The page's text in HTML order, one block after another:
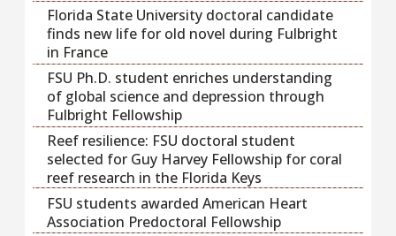
Florida State University doctoral candidate
finds new life for old novel during Fulbright
in France
FSU Ph.D. student enriches understanding
of global science and depression through
Fulbright Fellowship
Reef resilience: FSU doctoral student
selected for Guy Harvey Fellowship for coral
reef research in the Florida Keys
FSU students awarded American Heart
Association Predoctoral Fellowship